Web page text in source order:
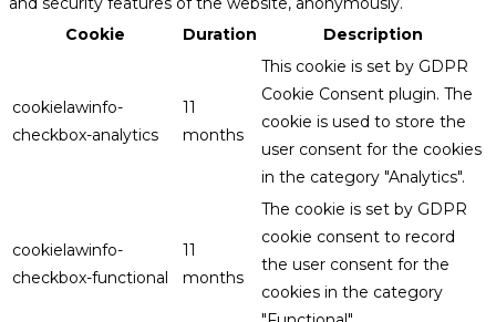
Cookie
Duration Description
cookielawinfo-
checkbox-analytics
11
months
This cookie is set by GDPR
Cookie Consent plugin. The
cookie is used to store the
user consent for the cookies
in the category "Analytics".
cookielawinfo-
checkbox-functional
11
months
The cookie is set by GDPR
cookie consent to record
the user consent for the
cookies in the category